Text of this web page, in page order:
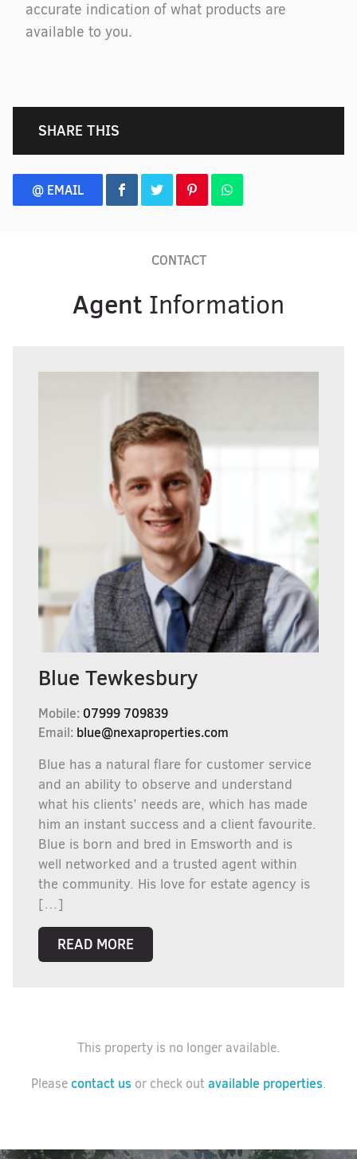
accurate indication of what products are
available to you.
SHARE THIS
@ EMAIL
CONTACT
Agent Information
Blue Tewkesbury
Mobile: 07999 709839
Email: blue@nexaproperties.com
Blue has a natural flare for customer service
and an ability to observe and understand
what his clients’ needs are, which has made
him an instant success and a client favourite.
Blue is born and bred in Emsworth and is
well networked and a trusted agent within
the community. His love for estate agency is
[…]
READ MORE
This property is no longer available.
Pleasecontact us or check outavailable properties.